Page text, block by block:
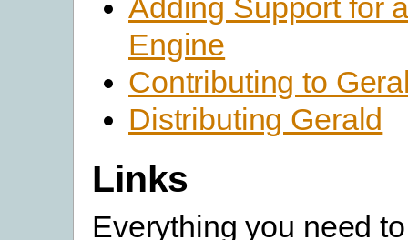
Adding Support for
Engine
Contributing to
Distributing Gerald
Links
Everything you need